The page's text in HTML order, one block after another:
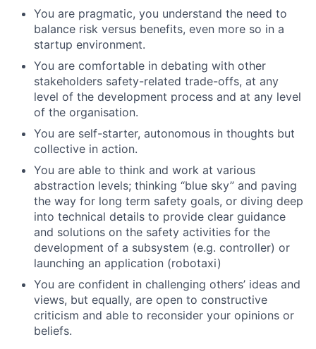
You are pragmatic, you understand the need to
balance risk versus benefits, even more so in a
startup environment.
You are comfortable in debating with other
stakeholders safety-related trade-offs, at any
level of the development process and at any level
of the organisation.
You are self-starter, autonomous in thoughts but
collective in action.
You are able to think and work at various
abstraction levels; thinking “blue sky” and paving
the way for long term safety goals, or diving deep
into technical details to provide clear guidance
and solutions on the safety activities for the
development of a subsystem (e.g. controller) or
launching an application (robotaxi)
You are confident in challenging others’ ideas and
views, but equally, are open to constructive
criticism and able to reconsider your opinions or
beliefs.